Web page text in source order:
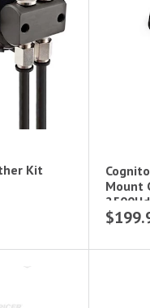
Kit
Mount